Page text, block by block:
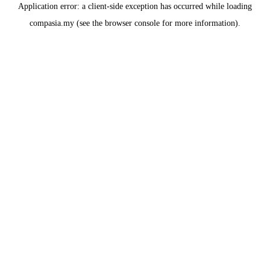
Application error: a client-side exception has occurred while loading
compasia.my (see the browser console for more information).